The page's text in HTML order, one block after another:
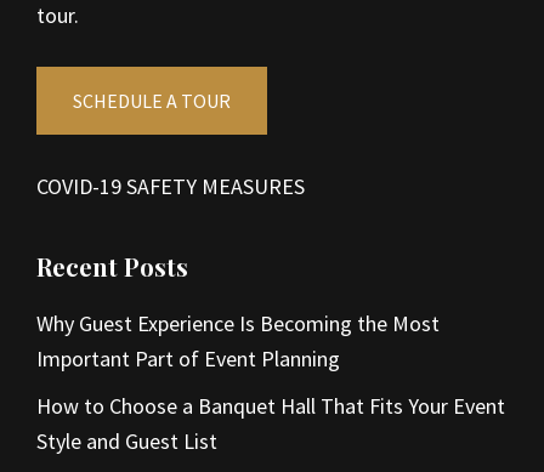
tour.
SCHEDULE A TOUR
COVID-19 SAFETY MEASURES
Recent Posts
Why Guest Experience Is Becoming the Most
Important Part of Event Planning
How to Choose a Banquet Hall That Fits Your Event
Style and Guest List